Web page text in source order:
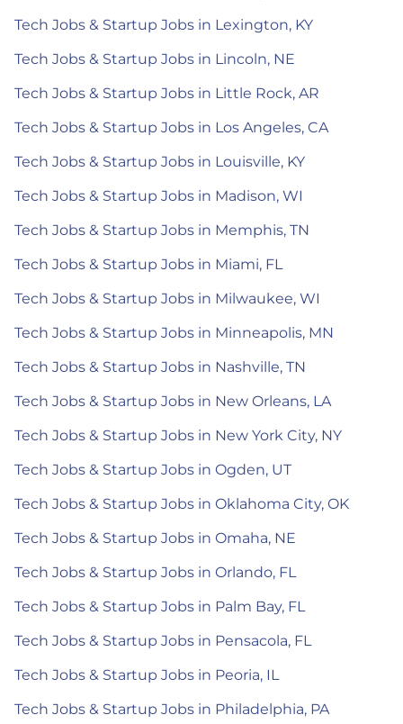
Tech Jobs & Startup Jobs in Lexington, KY
Tech Jobs & Startup Jobs in Lincoln, NE
Tech Jobs & Startup Jobs in Little Rock, AR
Tech Jobs & Startup Jobs in Los Angeles, CA
Tech Jobs & Startup Jobs in Louisville, KY
Tech Jobs & Startup Jobs in Madison, WI
Tech Jobs & Startup Jobs in Memphis, TN
Tech Jobs & Startup Jobs in Miami, FL
Tech Jobs & Startup Jobs in Milwaukee, WI
Tech Jobs & Startup Jobs in Minneapolis, MN
Tech Jobs & Startup Jobs in Nashville, TN
Tech Jobs & Startup Jobs in New Orleans, LA
Tech Jobs & Startup Jobs in New York City, NY
Tech Jobs & Startup Jobs in Ogden, UT
Tech Jobs & Startup Jobs in Oklahoma City, OK
Tech Jobs & Startup Jobs in Omaha, NE
Tech Jobs & Startup Jobs in Orlando, FL
Tech Jobs & Startup Jobs in Palm Bay, FL
Tech Jobs & Startup Jobs in Pensacola, FL
Tech Jobs & Startup Jobs in Peoria, IL
Tech Jobs & Startup Jobs in Philadelphia, PA